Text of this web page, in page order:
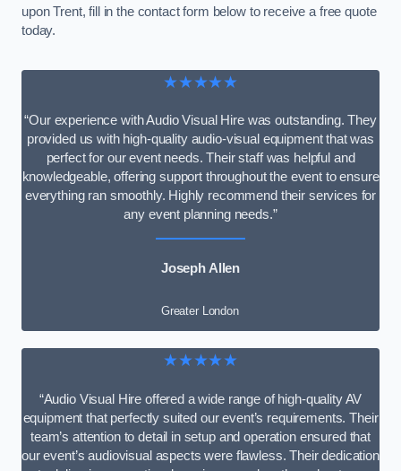
upon Trent, fill in the contact form below to receive a free quote
today.
★★★★★
“Our experience with Audio Visual Hire was outstanding. They
provided us with high-quality audio-visual equipment that was
perfect for our event needs. Their staff was helpful and
knowledgeable, offering support throughout the event to ensure
everything ran smoothly. Highly recommend their services for
any event planning needs.”
Joseph Allen
Greater London
★★★★★
“Audio Visual Hire offered a wide range of high-quality AV
equipment that perfectly suited our event’s requirements. Their
team’s attention to detail in setup and operation ensured that
our event’s audiovisual aspects were flawless. Their dedication